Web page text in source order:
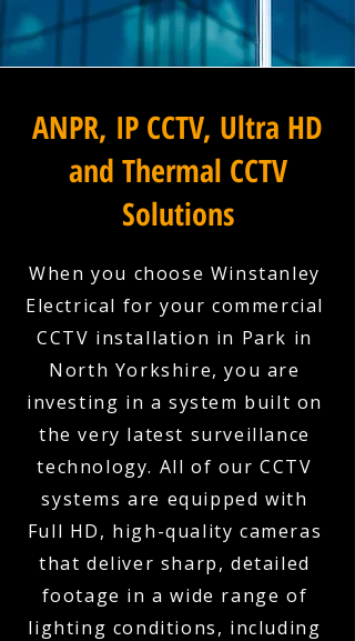
ANPR, IP CCTV, Ultra HD
and Thermal CCTV
Solutions
When you choose Winstanley
Electrical for your commercial
CCTV installation in Park in
North Yorkshire, you are
investing in a system built on
the very latest surveillance
technology. All of our CCTV
systems are equipped with
Full HD, high-quality cameras
that deliver sharp, detailed
footage in a wide range of
lighting conditions, including